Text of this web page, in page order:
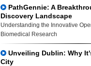
PathGennie: A
Discovery Landscape
Understanding the Innovative
Biomedical Research
Unveiling Dublin: Why
City